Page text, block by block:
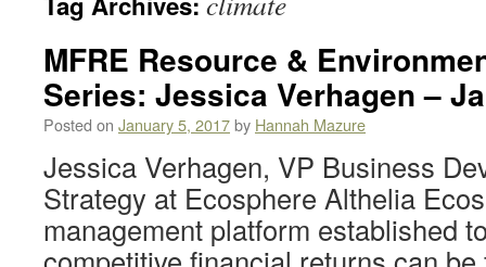
MFRE Resource &
Series: Jessica Verhagen –
Posted on January 5, 2017by Hannah Mazure
Jessica Verhagen, VP Business
Strategy at Ecosphere Althelia
management platform established